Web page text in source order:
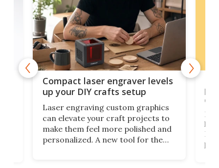
Compact laser engraver levels
up your DIY crafts setup
Laser engraving custom graphics
can elevate your craft projects to
make them feel more polished and
personalized. A new tool for the